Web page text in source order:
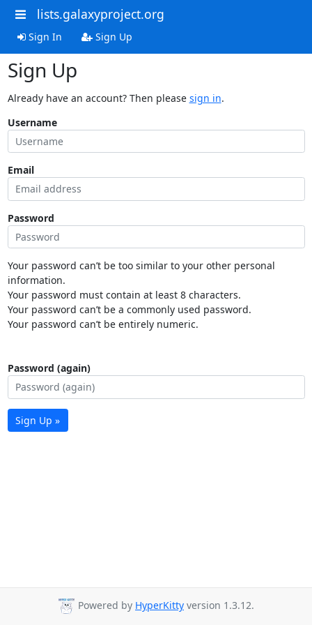
lists.galaxyproject.org
Sign In Sign Up
Sign Up
Already have an account? Then please sign in.
Username
Email
Password
Your password can’t be too similar to your other personal
information.
Your password must contain at least 8 characters.
Your password can’t be a commonly used password.
Your password can’t be entirely numeric.
Password (again)
Sign Up »
Powered by HyperKitty version 1.3.12.